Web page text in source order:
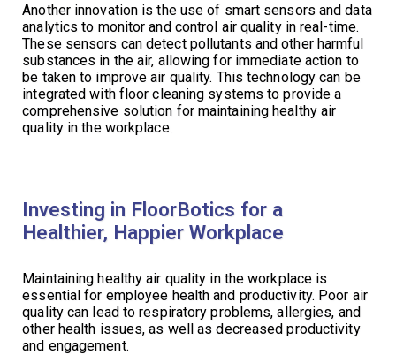
Another innovation is the use of smart sensors and data
analytics to monitor and control air quality in real-time.
These sensors can detect pollutants and other harmful
substances in the air, allowing for immediate action to
be taken to improve air quality. This technology can be
integrated with floor cleaning systems to provide a
comprehensive solution for maintaining healthy air
quality in the workplace.
Investing in FloorBotics for a
Healthier, Happier Workplace
Maintaining healthy air quality in the workplace is
essential for employee health and productivity. Poor air
quality can lead to respiratory problems, allergies, and
other health issues, as well as decreased productivity
and engagement.